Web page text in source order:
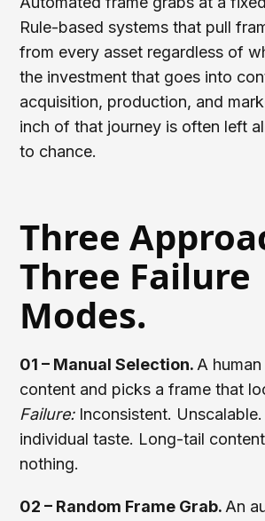
Rule-based systems that pull
from every asset regardless of
the investment that goes into
acquisition, production, and
inch of that journey is often left
to chance.
Three
Three Failure
Modes.
01 – Manual Selection. A
content and picks a frame that
Failure: Inconsistent.
individual taste. Long-tail
nothing.
02 – Random Frame Grab. An